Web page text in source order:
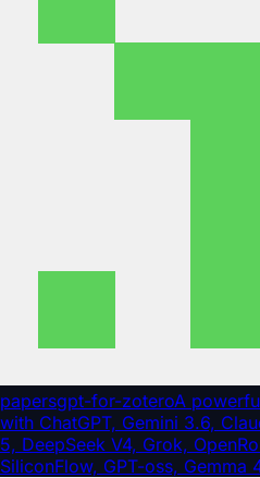
papersgpt-for-zoteroA
with ChatGPT, Gemini 3.6,
5, DeepSeek V4, Grok,
SiliconFlow, GPT-oss, Gemma